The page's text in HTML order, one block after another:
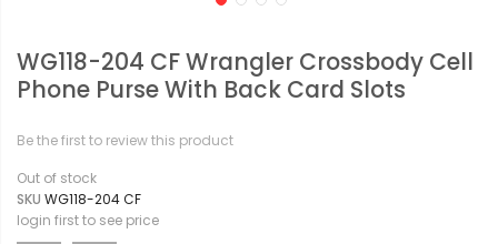
WG118-204 CF Wrangler Crossbody Cell
Phone Purse With Back Card Slots
Be the first to review this product
Out of stock
SKU WG118-204 CF
login first to see price